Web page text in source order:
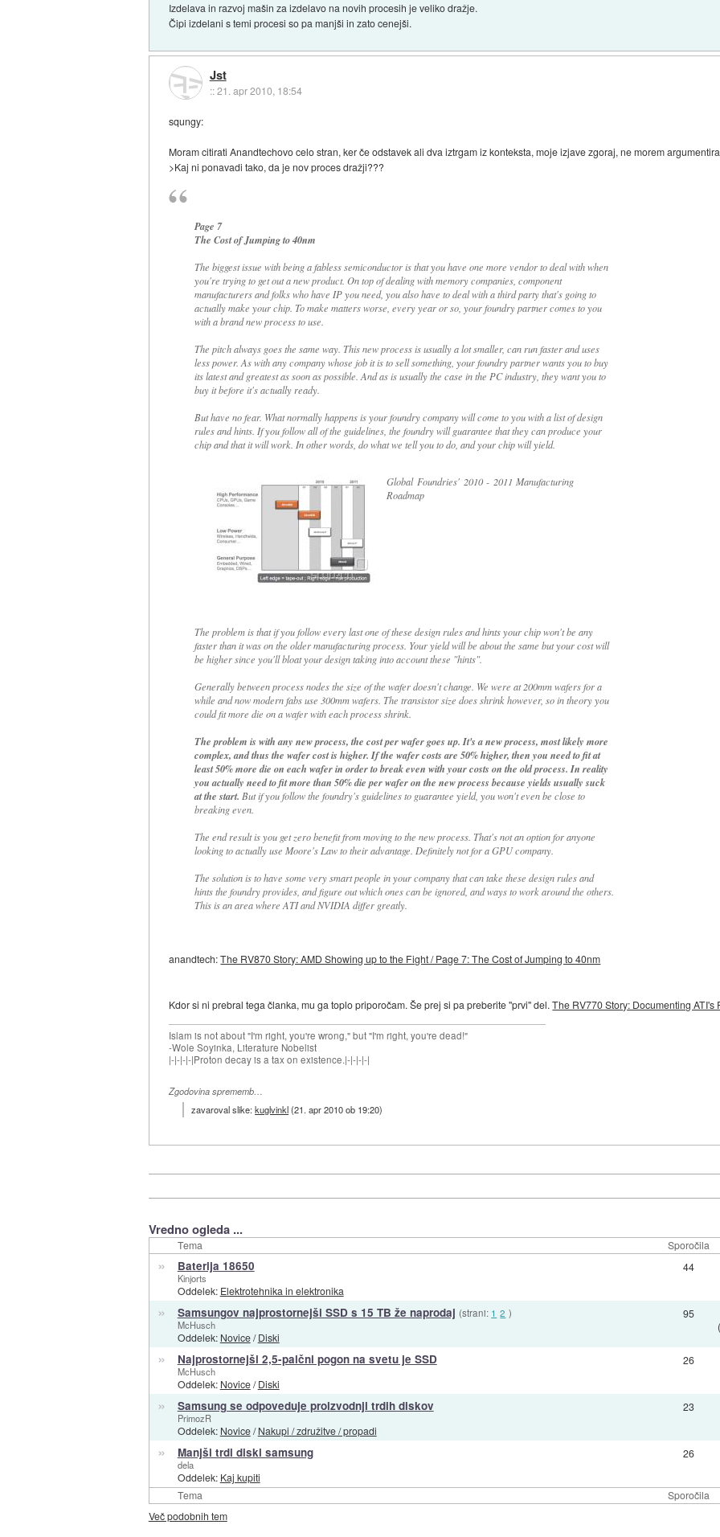
Izdelava in razvoj mašin za izdelavo na novih procesih je veliko dražje.
Čipi izdelani s temi procesi so pa manjši in zato cenejši.
Jst
::21. apr 2010, 18:54
squngy:
Moram citirati Anandtechovo celo stran, ker če odstavek ali dva iztrgam iz konteksta, moje izjave zgoraj, ne morem
>Kaj ni ponavadi tako, da je nov proces dražji???
Page 7
The Cost of Jumping to 40nm
The biggest issue with being a fabless semiconductor is that you have one more vendor to deal with when
you're trying to get out a new product. On top of dealing with memory companies, component
manufacturers and folks who have IP you need, you also have to deal with a third party that's going to
actually make your chip. To make matters worse, every year or so, your foundry partner comes to you
with a brand new process to use.
The pitch always goes the same way. This new process is usually a lot smaller, can run faster and uses
less power. As with any company whose job it is to sell something, your foundry partner wants you to buy
its latest and greatest as soon as possible. And as is usually the case in the PC industry, they want you to
buy it before it's actually ready.
But have no fear. What normally happens is your foundry company will come to you with a list of design
rules and hints. If you follow all of the guidelines, the foundry will guarantee that they can produce your
chip and that it will work. In other words, do what we tell you to do, and your chip will yield.
Global Foundries' 2010 - 2011 Manufacturing
Roadmap
The problem is that if you follow every last one of these design rules and hints your chip won't be any
faster than it was on the older manufacturing process. Your yield will be about the same but your cost will
be higher since you'll bloat your design taking into account these "hints".
Generally between process nodes the size of the wafer doesn't change. We were at 200mm wafers for a
while and now modern fabs use 300mm wafers. The transistor size does shrink however, so in theory you
could fit more die on a wafer with each process shrink.
The problem is with any new process, the cost per wafer goes up. It's a new process, most likely more
complex, and thus the wafer cost is higher. If the wafer costs are 50% higher, then you need to fit at
least 50% more die on each wafer in order to break even with your costs on the old process. In reality
you actually need to fit more than 50% die per wafer on the new process because yields usually suck
at the start. But if you follow the foundry's guidelines to guarantee yield, you won't even be close to
breaking even.
The end result is you get zero benefit from moving to the new process. That's not an option for anyone
looking to actually use Moore's Law to their advantage. Definitely not for a GPU company.
The solution is to have some very smart people in your company that can take these design rules and
hints the foundry provides, and figure out which ones can be ignored, and ways to work around the others.
This is an area where ATI and NVIDIA differ greatly.
anandtech:The RV870 Story: AMD Showing up to the Fight / Page 7: The Cost of Jumping to 40nm
Kdor si ni prebral tega članka, mu ga toplo priporočam. Še prej si pa preberite "prvi" del.The RV770 Story: Documenting ATI's
Islam is not about "I'm right, you're wrong," but "I'm right, you're dead!"
-Wole Soyinka, Literature Nobelist
|-|-|-|-|Proton decay is a tax on existence.|-|-|-|-|
Zgodovina sprememb…
zavaroval slike:kuglvinkl(21. apr 2010 ob 19:20)
Vredno ogleda ...
Tema Sporočila
Tema Sporočila
» Baterija 18650
Kinjorts
Oddelek: Elektrotehnika in elektronika
44
» Samsungov najprostornejši SSD s 15 TB že naprodaj (strani: 1 2 )
McHusch
Oddelek: Novice/Diski
95
» Najprostornejši 2,5-palčni pogon na svetu je SSD
McHusch
Oddelek: Novice/Diski
26
» Samsung se odpoveduje proizvodnji trdih diskov
PrimozR
Oddelek: Novice/Nakupi / združitve / propadi
23
» Manjši trdi diski samsung
dela
Oddelek: Kaj kupiti
26
Več podobnih tem